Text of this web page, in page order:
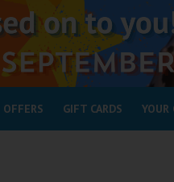
OFFERS GIFT CARDS YOUR